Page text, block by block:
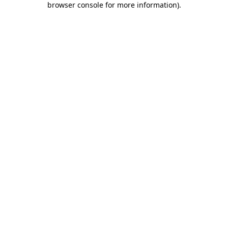
browser console for more information).